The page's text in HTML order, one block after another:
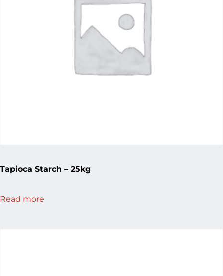
Tapioca Starch – 25kg
Read more